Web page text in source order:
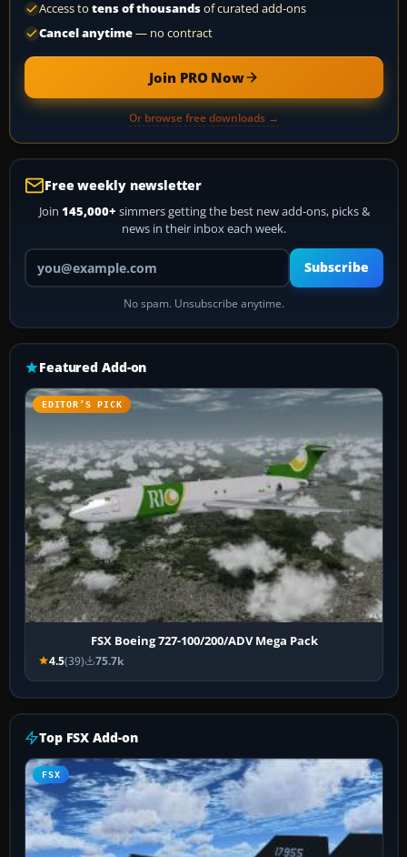
Access to tens of thousandsof curated add-ons
Cancel anytime— no contract
Join PRO Now
Or browse free downloads →
Free weekly newsletter
Join 145,000+ simmers getting the best new add-ons, picks &
news in their inbox each week.
Your email address
Subscribe
No spam. Unsubscribe anytime.
Featured Add-on
EDITOR’S PICK
FSX Boeing 727-100/200/ADV Mega Pack
4.5(39) 75.7k
Top FSX Add-on
FSX